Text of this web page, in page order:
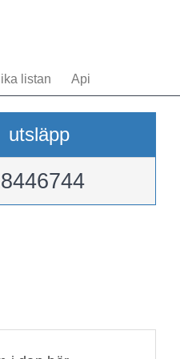
listan Api
utsläpp